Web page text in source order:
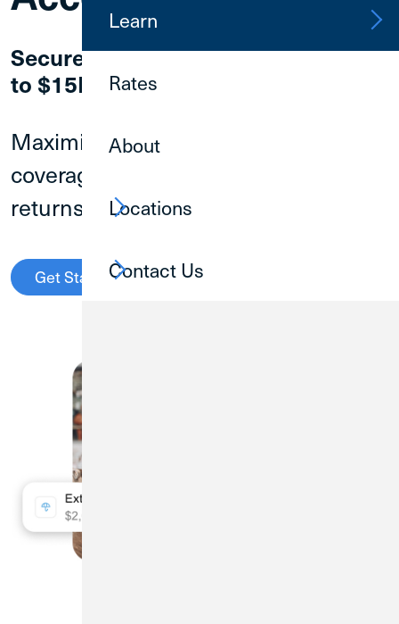
Secure Your Business Cash with up
to $15M* in Protection
Maximize your NCUA insurance
coverage while earning competitive
returns on your deposits.
Get Started
Learn
Rates
About
Locations
Contact Us